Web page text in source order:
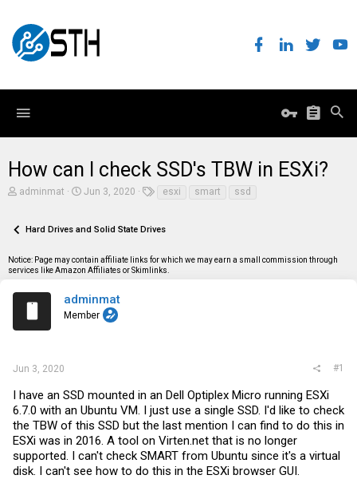
How can I check SSD's TBW in ESXi?
T
e
s
t
r
adminmat
S
r
a
t
Jun 3, 2020
s
esxi smart ssd
Hard Drives and Solid State Drives
Notice: Page may contain affiliate links for which we may earn a small commission through
services like Amazon Affiliates or Skimlinks.
adminmat
Member
Jun 3, 2020 #1
I have an SSD mounted in an Dell Optiplex Micro running ESXi
6.7.0 with an Ubuntu VM. I just use a single SSD. I'd like to check
the TBW of this SSD but the last mention I can find to do this in
ESXi was in 2016. A tool on Virten.net that is no longer
supported. I can't check SMART from Ubuntu since it's a virtual
disk. I can't see how to do this in the ESXi browser GUI.